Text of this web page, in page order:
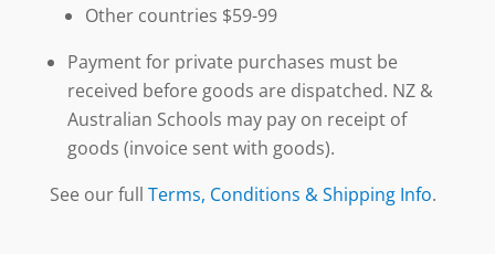
Other countries $59-99
Payment for private purchases must be
received before goods are dispatched. NZ &
Australian Schools may pay on receipt of
goods (invoice sent with goods).
See our full Terms, Conditions & Shipping Info.